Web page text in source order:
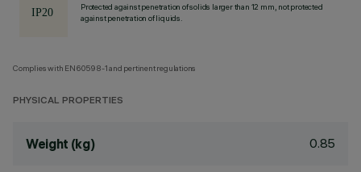
Protected against penetration of solids larger than 12 mm, not protected
against penetration of liquids.
Complies with EN60598-1 and pertinent regulations
PHYSICAL PROPERTIES
Weight (kg) 0.85